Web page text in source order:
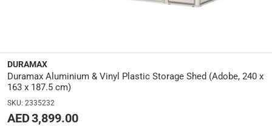
80.5 Kg
Model Number
HFGCPSSHD28600 PLY
DURAMAX
Duramax Aluminium & Vinyl Plastic Storage Shed (Adobe, 240 x
163 x 187.5 cm)
SKU: 2335232
AED 3,899.00